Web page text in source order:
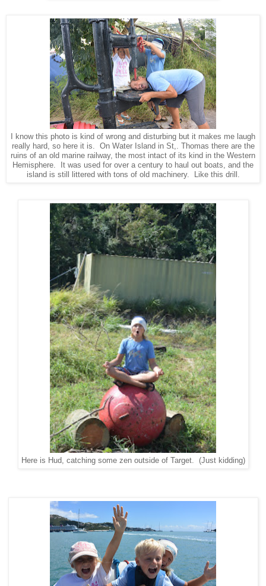
I know this photo is kind of wrong and disturbing but it makes me laugh
really hard, so here it is. On Water Island in St,. Thomas there are the
ruins of an old marine railway, the most intact of its kind in the Western
Hemisphere. It was used for over a century to haul out boats, and the
island is still littered with tons of old machinery. Like this drill.
Here is Hud, catching some zen outside of Target. (Just kidding)